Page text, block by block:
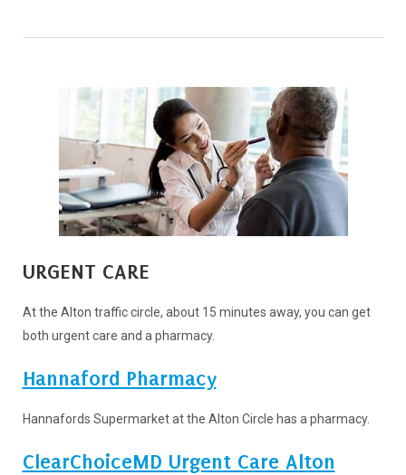
URGENT CARE
At the Alton traffic circle, about 15 minutes away, you can get
both urgent care and a pharmacy.
Hannaford Pharmacy
Hannafords Supermarket at the Alton Circle has a pharmacy.
ClearChoiceMD Urgent Care Alton